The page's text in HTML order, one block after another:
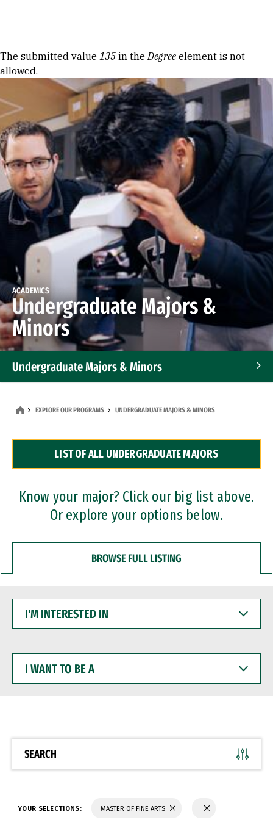
Error message
The submitted value 135 in theDegree element is not
allowed.
ACADEMICS
Undergraduate Majors &
Minors
Undergraduate Majors & Minors
Dual Degree Programs
Professional Certificates
EXPLORE OUR PROGRAMS UNDERGRADUATE MAJORS & MINORS
LIST OF ALL UNDERGRADUATE MAJORS
Know your major? Click our big list above.
Or explore your options below.
BROWSE FULL LISTING
INTERESTED
WANT
BE
SEARCH
YOUR SELECTIONS: MASTER OF FINE ARTS